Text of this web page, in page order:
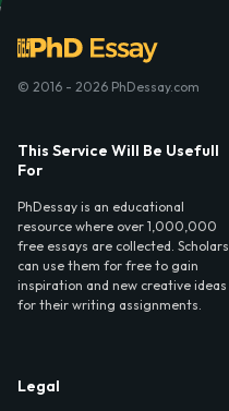
© 2016 - 2026 PhDessay.com
This Service Will Be Usefull
For
PhDessay is an educational
resource where over 1,000,000
free essays are collected. Scholars
can use them for free to gain
inspiration and new creative ideas
for their writing assignments.
Legal